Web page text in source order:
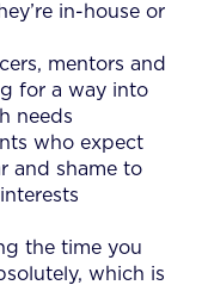
in-house or
mentors and
for a way into
needs
who expect
and shame to
the time you
which is